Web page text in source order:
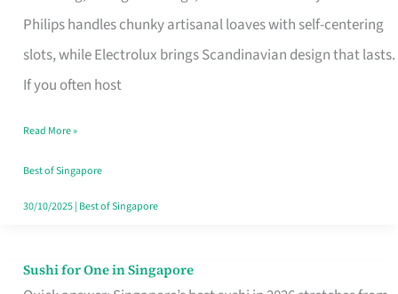
Philips handles chunky artisanal loaves with self-centering
slots, while Electrolux brings Scandinavian design that lasts.
If you often host
Singapore’s
Humid
Kitchens
Read More »
Best of Singapore
30/10/2025| Best of Singapore
Sushi for One in Singapore
Sushi